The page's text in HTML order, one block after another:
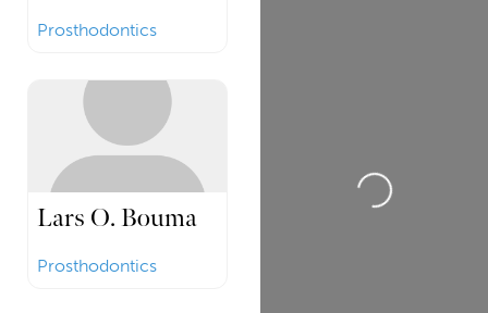
Prosthodontics
Lars O. Bouma
Prosthodontics
Loading...